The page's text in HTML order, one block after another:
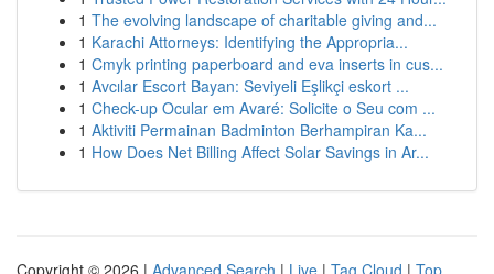
1 The evolving landscape of charitable giving and...
1 Karachi Attorneys: Identifying the Appropria...
1 Cmyk printing paperboard and eva inserts in cus...
1 Avcılar Escort Bayan: Seviyeli Eşlikçi eskort ...
1 Check-up Ocular em Avaré: Solicite o Seu com ...
1 Aktiviti Permainan Badminton Berhampiran Ka...
1 How Does Net Billing Affect Solar Savings in Ar...
Copyright © 2026 | Advanced Search | Live | Tag Cloud | Top